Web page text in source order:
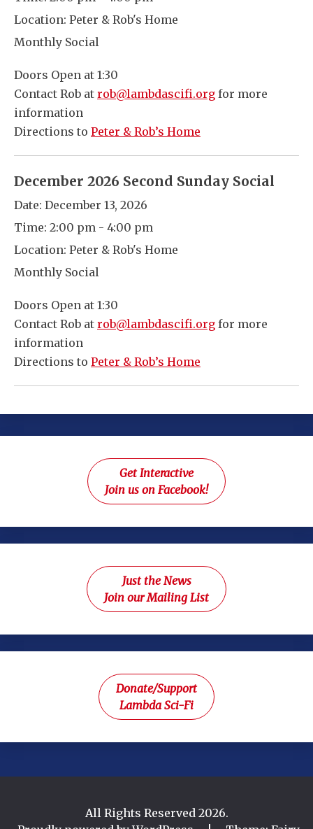
Location: Peter & Rob's Home
Monthly Social
Doors Open at 1:30
Contact Rob at rob@lambdascifi.org for more
information
Directions to Peter & Rob’s Home
December 2026 Second Sunday Social
Date: December 13, 2026
Time: 2:00 pm - 4:00 pm
Location: Peter & Rob's Home
Monthly Social
Doors Open at 1:30
Contact Rob at rob@lambdascifi.org for more
information
Directions to Peter & Rob’s Home
Get Interactive
Join us on Facebook!
Just the News
Join our Mailing List
Donate/Support
Lambda Sci-Fi
All Rights Reserved 2026.